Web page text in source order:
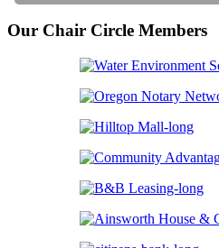
Our Chair Circle Members